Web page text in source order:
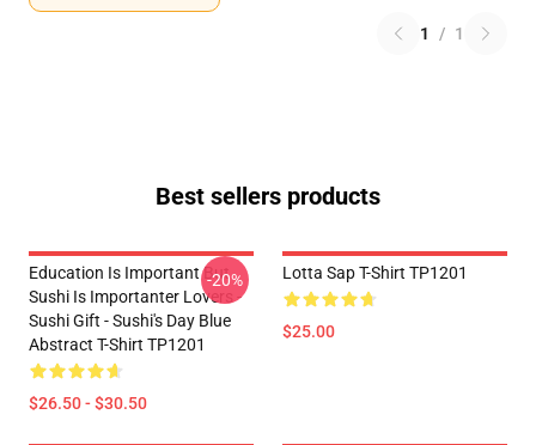
1 / 1
Best sellers products
Education Is Important But
Sushi Is Importanter Lovers -
Sushi Gift - Sushi's Day Blue
Abstract T-Shirt TP1201
$26.50 - $30.50
-20% Lotta Sap T-Shirt TP1201
$25.00